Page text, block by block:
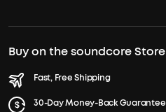
Buy on the soundcore Store
Fast, Free Shipping
30-Day Money-Back Guarantee